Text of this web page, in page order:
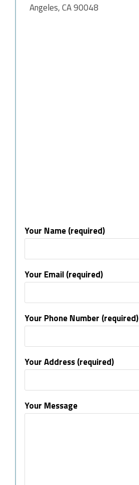
Angeles, CA 90048
Your Name (required)
Your Email (required)
Your Phone Number (required)
Your Address (required)
Your Message